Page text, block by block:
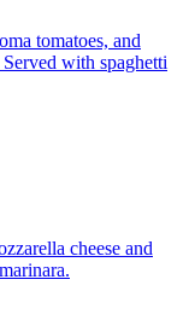
tomatoes, and
with spaghetti
cheese and